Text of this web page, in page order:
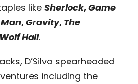
like Sherlock,Game
,Gravity, The
Wolf Hall.
D’Silva spearheaded
including the